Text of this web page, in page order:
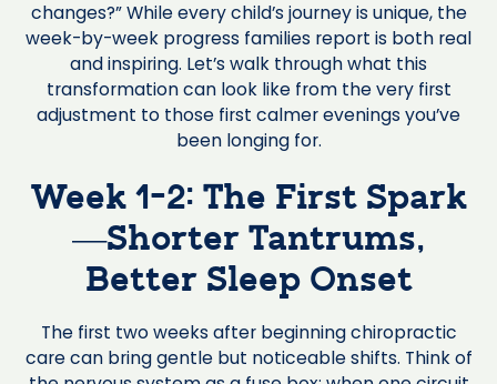
changes?” While every child’s journey is unique, the
week-by-week progress families report is both real
and inspiring. Let’s walk through what this
transformation can look like from the very first
adjustment to those first calmer evenings you’ve
been longing for.
Week 1-2: The First Spark
—Shorter Tantrums,
Better Sleep Onset
The first two weeks after beginning chiropractic
care can bring gentle but noticeable shifts. Think of